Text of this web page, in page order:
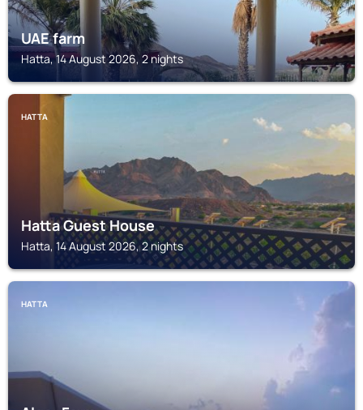
UAE farm
Hatta, 14 August 2026, 2 nights
HATTA
Hatta Guest House
Hatta, 14 August 2026, 2 nights
HATTA